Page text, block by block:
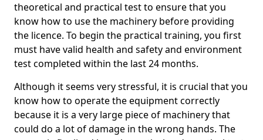
theoretical and practical test to ensure that you
know how to use the machinery before providing
the licence. To begin the practical training, you first
must have valid health and safety and environment
test completed within the last 24 months.
Although it seems very stressful, it is crucial that you
know how to operate the equipment correctly
because it is a very large piece of machinery that
could do a lot of damage in the wrong hands. The